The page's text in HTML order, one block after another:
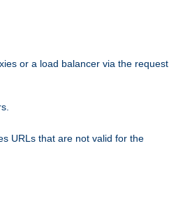
or a load balancer via the request
URLs that are not valid for the